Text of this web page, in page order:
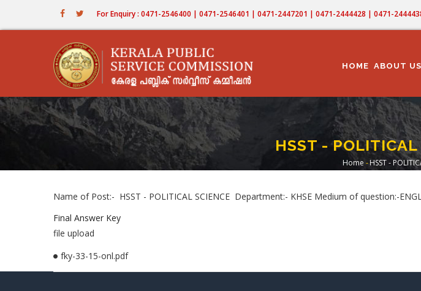
For Enquiry : 0471-2546400 | 0471-2546401 | 0471-2447201 | 0471-2444428 | 0471-
NAVIGATION
HOME ABOUT US
HSST -
Home -HSST -
Name of Post:- HSST - POLITICAL SCIENCE Department:- KHSE Medium of question:-
Final Answer Key
file upload
fky-33-15-onl.pdf